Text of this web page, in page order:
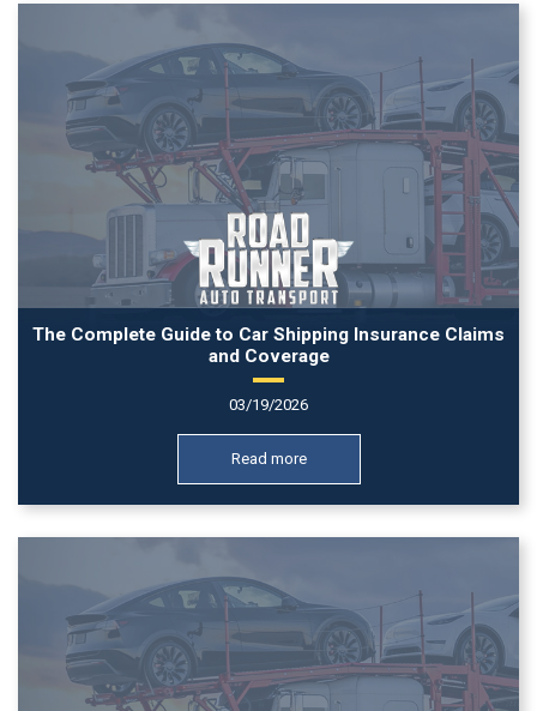
The Complete Guide to Car Shipping Insurance Claims
and Coverage
03/19/2026
Read more